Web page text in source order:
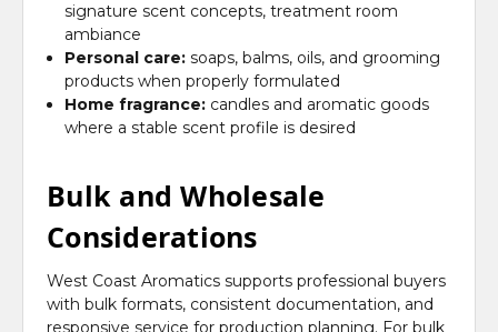
signature scent concepts, treatment room
ambiance
Personal care: soaps, balms, oils, and grooming
products when properly formulated
Home fragrance: candles and aromatic goods
where a stable scent profile is desired
Bulk and Wholesale
Considerations
West Coast Aromatics supports professional buyers
with bulk formats, consistent documentation, and
responsive service for production planning. For bulk